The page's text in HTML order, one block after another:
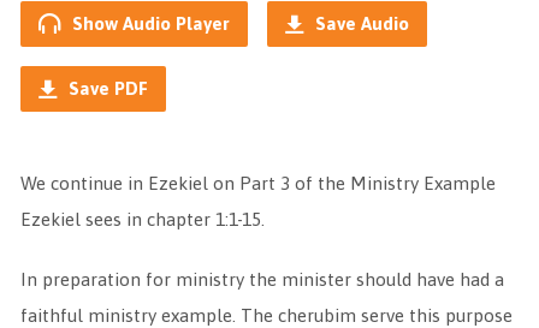
Show Audio Player Save Audio
Save PDF
We continue in Ezekiel on Part 3 of the Ministry Example
Ezekiel sees in chapter 1:1-15.
In preparation for ministry the minister should have had a
faithful ministry example. The cherubim serve this purpose